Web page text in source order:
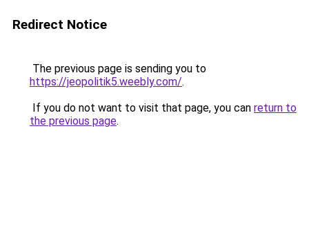
Redirect Notice
The previous page is sending you to
https://jeopolitik5.weebly.com/.
If you do not want to visit that page, you can return to
the previous page.